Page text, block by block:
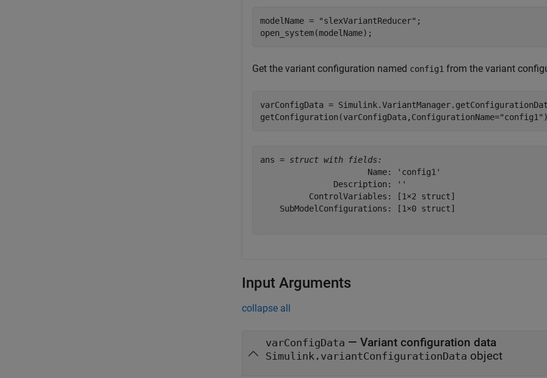
modelName = "slexVariantReducer" ;
open_system(modelName);
Get the variant configuration named config1 from the variant
varConfigData =
getConfiguration(varConfigData,ConfigurationName="config1" )
ans = struct with fields:
                      Name: 'config1'
               Description: ''
          ControlVariables: [1×2 struct]
    SubModelConfigurations: [1×0 struct]
Input Arguments
collapse all
varConfigData — Variant configuration data
Simulink.variantConfigurationData object